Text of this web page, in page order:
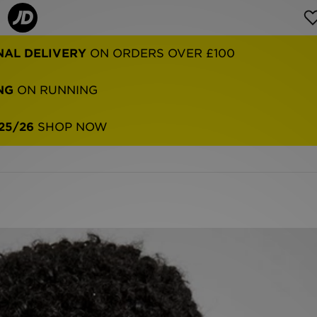
DELIVERY ON ORDERS OVER £100
ON RUNNING
26 SHOP NOW